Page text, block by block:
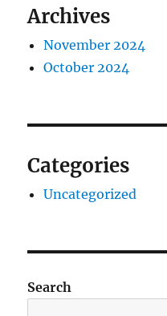
Archives
November 2024
October 2024
Categories
Uncategorized
Search